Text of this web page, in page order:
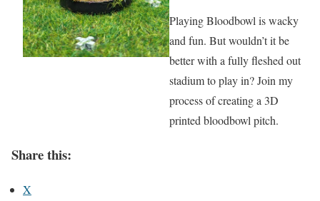
Playing Bloodbowl is wacky
and fun. But wouldn’t it be
better with a fully fleshed out
stadium to play in? Join my
process of creating a 3D
printed bloodbowl pitch.
Share this:
X